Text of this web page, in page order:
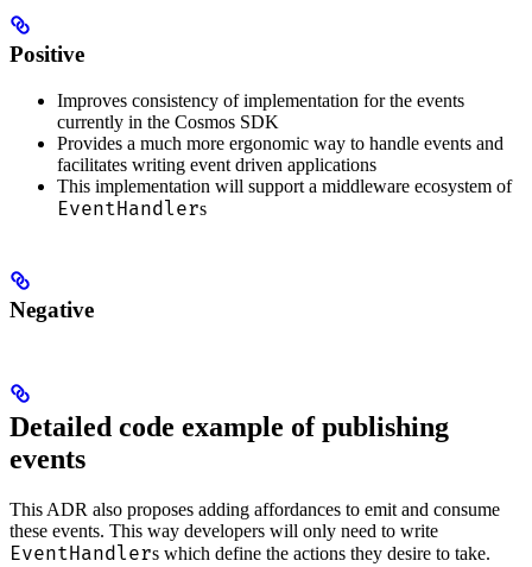
Positive
Improves consistency of implementation for the events
currently in the Cosmos SDK
Provides a much more ergonomic way to handle events and
facilitates writing event driven applications
This implementation will support a middleware ecosystem of
EventHandlers
Negative
Detailed code example of publishing
events
This ADR also proposes adding affordances to emit and consume
these events. This way developers will only need to write
EventHandlers which define the actions they desire to take.